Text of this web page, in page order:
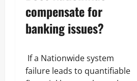
compensate for
banking issues?
If a Nationwide system
failure leads to quantifiable